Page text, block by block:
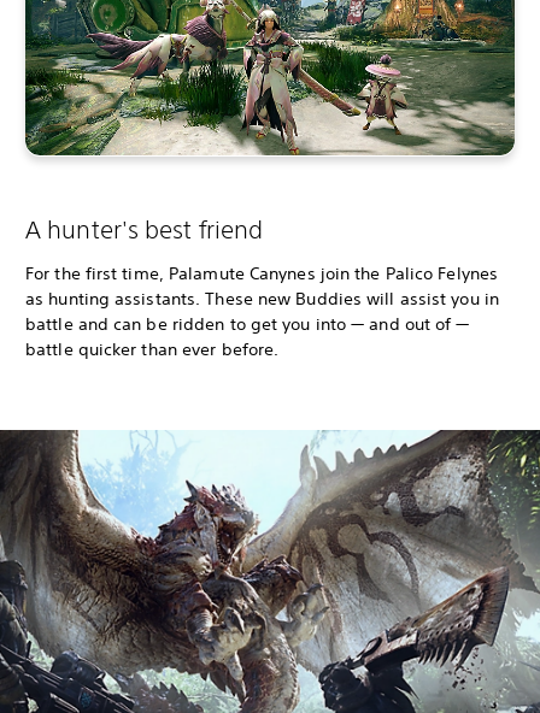
A hunter's best friend
For the first time, Palamute Canynes join the Palico Felynes
as hunting assistants. These new Buddies will assist you in
battle and can be ridden to get you into — and out of —
battle quicker than ever before.